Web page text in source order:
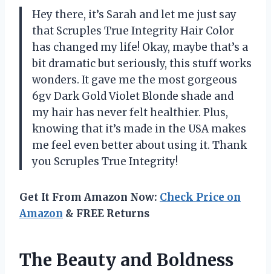
Hey there, it’s Sarah and let me just say
that Scruples True Integrity Hair Color
has changed my life! Okay, maybe that’s a
bit dramatic but seriously, this stuff works
wonders. It gave me the most gorgeous
6gv Dark Gold Violet Blonde shade and
my hair has never felt healthier. Plus,
knowing that it’s made in the USA makes
me feel even better about using it. Thank
you Scruples True Integrity!
Get It From Amazon Now: Check Price on
Amazon & FREE Returns
The Beauty and Boldness